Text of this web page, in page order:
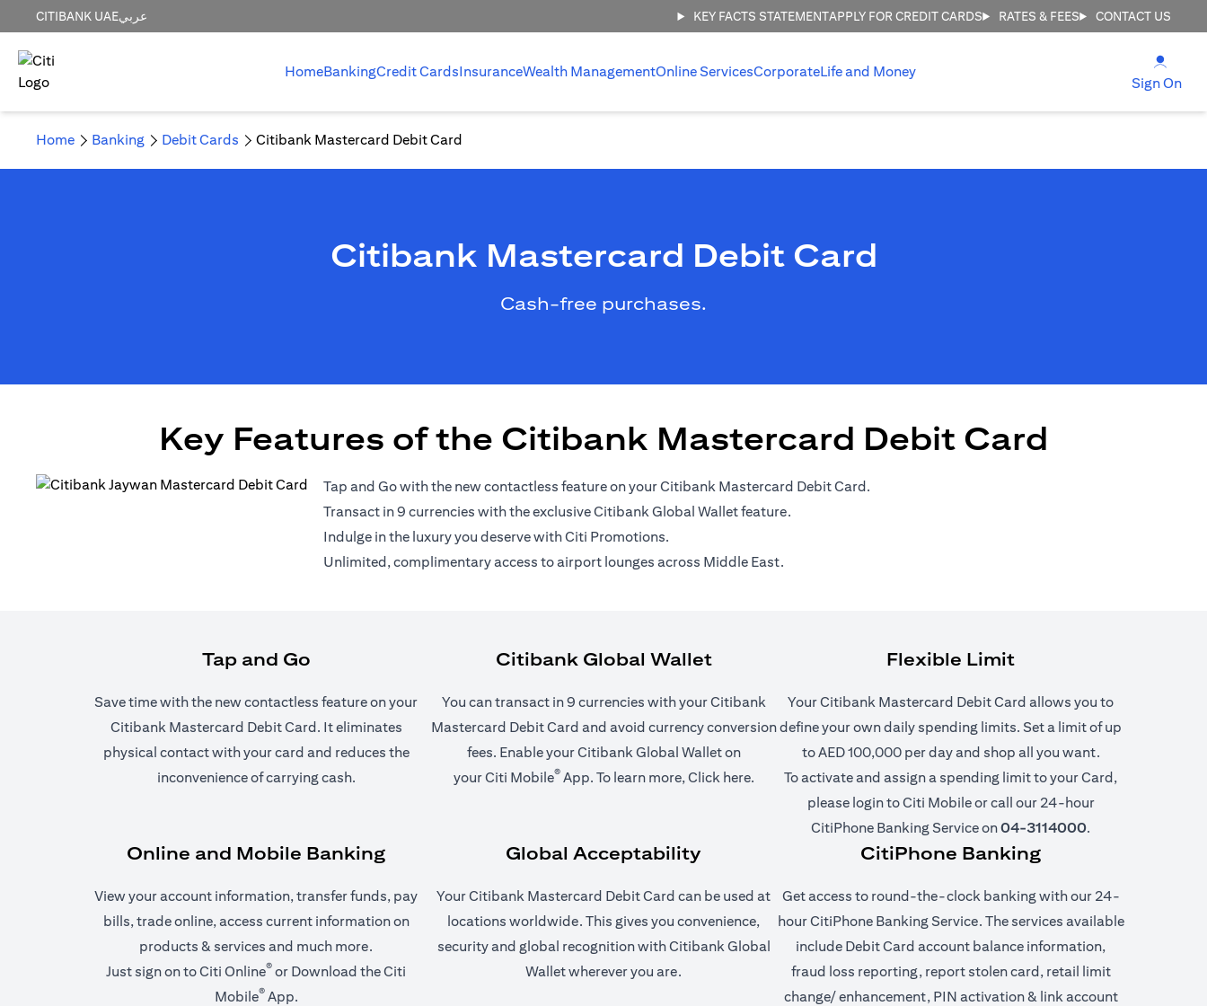
CITIBANK UAEعربي KEY FACTS STATEMENTAPPLY FOR CREDIT CARDS RATES & FEES CONTACT US
HomeBankingCredit CardsInsuranceWealth ManagementOnline ServicesCorporateLife and Money
Sign On
Home Banking Debit Cards Citibank Mastercard Debit Card
Citibank Mastercard Debit Card
Cash-free purchases.
Key Features of the Citibank Mastercard Debit Card
Tap and Go with the new contactless feature on your Citibank Mastercard Debit Card.
Transact in 9 currencies with the exclusive Citibank Global Wallet feature.
Indulge in the luxury you deserve with Citi Promotions.
Unlimited, complimentary access to airport lounges across Middle East.
Tap and Go
Save time with the new contactless feature on your
Citibank Mastercard Debit Card. It eliminates
physical contact with your card and reduces the
inconvenience of carrying cash.
Citibank Global Wallet
You can transact in 9 currencies with your Citibank
Mastercard Debit Card and avoid currency conversion
fees. Enable your Citibank Global Wallet on
yourCiti Mobile®App(opens in a new tab)
. To learn more,Click here(opens in a new tab)
.
Flexible Limit
Your Citibank Mastercard Debit Card allows you to
define your own daily spending limits. Set a limit of up
to AED 100,000 per day and shop all you want.
To activate and assign a spending limit to your Card,
please login to Citi Mobile or call our 24-hour
CitiPhone Banking Service on04-3114000.
Online and Mobile Banking
View your account information, transfer funds, pay
bills, trade online, access current information on
products & services and much more.
Just sign on toCiti Online®(opens in a new tab)
or Download theCiti
Mobile®App(opens in a new tab)
.
Global Acceptability
Your Citibank Mastercard Debit Card can be used at
locations worldwide. This gives you convenience,
security and global recognition with Citibank Global
Wallet wherever you are.
CitiPhone Banking
Get access to round-the-clock banking with our 24-
hour CitiPhone Banking Service. The services available
include Debit Card account balance information,
fraud loss reporting, report stolen card, retail limit
change/ enhancement, PIN activation & link account